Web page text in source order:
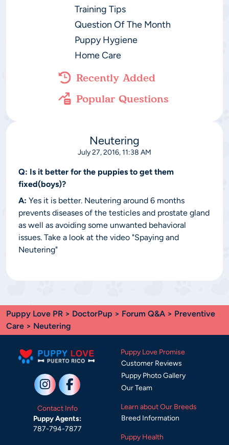
Training Tips
Question Of The Month
Puppy Hygiene
Home Care
Recently Added
Popular Questions
Neutering
July 27, 2016, 11:38 AM
Q: Is it better for the puppies to get them
fixed(boys)?
A: Yes it is better. Neutering around 6 months
prevents diseases of the testicles and prostate gland
as well as avoiding some unwanted behavioral
issues. Take a look at the video "Spaying and
Neutering"
Puppy Love PR > DoctorPup > Forum Q&A > Preventive
Care > Neutering
Contact Info
Puppy Agents:
787-794-7877
Puppy Love Promise
Customer Reviews
Puppy Photo Gallery
Our Team
Learn about Our Breeds
Breed Information
Puppy Health